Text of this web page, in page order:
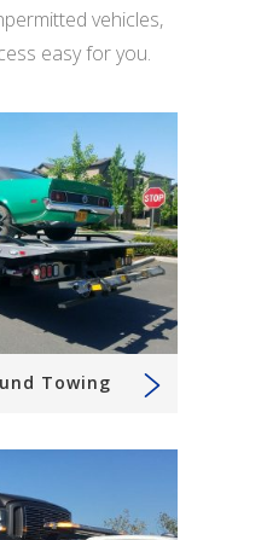
vehicles,
easy for you.
Towing